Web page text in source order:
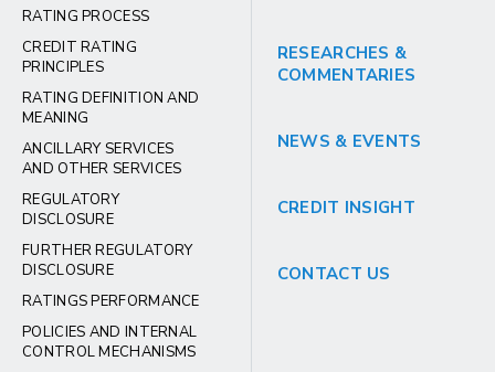
RATING PROCESS
CREDIT RATING
PRINCIPLES
RATING DEFINITION AND
MEANING
ANCILLARY SERVICES
AND OTHER SERVICES
REGULATORY
DISCLOSURE
FURTHER REGULATORY
DISCLOSURE
RATINGS PERFORMANCE
POLICIES AND INTERNAL
CONTROL MECHANISMS
RESEARCHES &
COMMENTARIES
NEWS & EVENTS
CREDIT INSIGHT
CONTACT US